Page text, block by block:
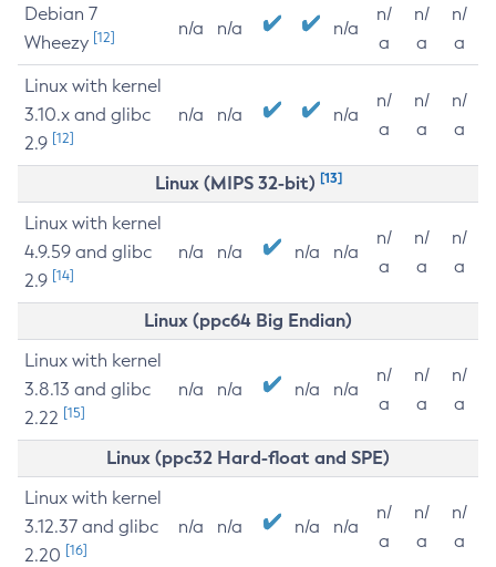
Debian 7
Wheezy [12] n/a n/a n/a
n/
a
n/
a
n/
a
Linux with kernel
3.10.x and glibc
2.9 [12]
n/a n/a n/a
n/
a
n/
a
n/
a
Linux (MIPS 32-bit) [13]
Linux with kernel
4.9.59 and glibc
2.9 [14]
n/a n/a n/a n/a
n/
a
n/
a
n/
a
Linux (ppc64 Big Endian)
Linux with kernel
3.8.13 and glibc
2.22 [15]
n/a n/a n/a n/a
n/
a
n/
a
n/
a
Linux (ppc32 Hard-float and SPE)
Linux with kernel
3.12.37 and glibc
2.20 [16]
n/a n/a n/a n/a
n/
a
n/
a
n/
a